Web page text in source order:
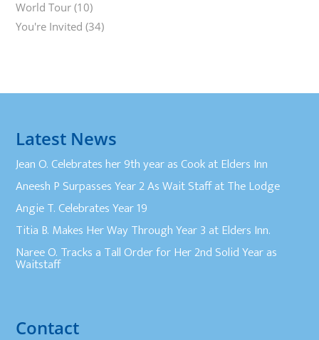
World Tour (10)
You're Invited (34)
Latest News
Jean O. Celebrates her 9th year as Cook at Elders Inn
Aneesh P Surpasses Year 2 As Wait Staff at The Lodge
Angie T. Celebrates Year 19
Titia B. Makes Her Way Through Year 3 at Elders Inn.
Naree O. Tracks a Tall Order for Her 2nd Solid Year as
Waitstaff
Contact